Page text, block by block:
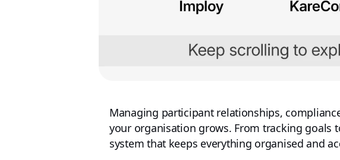
Managing participant relationships,
your organisation grows. From tracking goals
system that keeps everything organised and